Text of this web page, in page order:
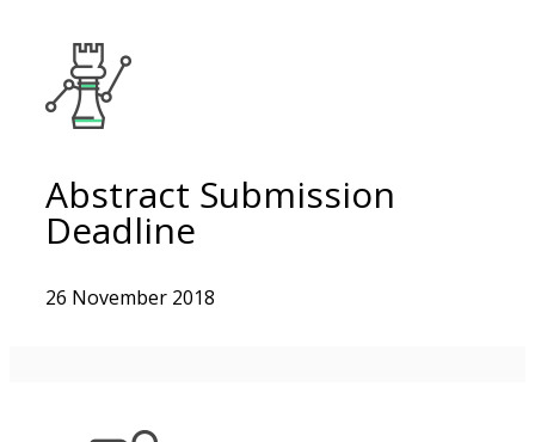
Abstract Submission
Deadline
26 November 2018